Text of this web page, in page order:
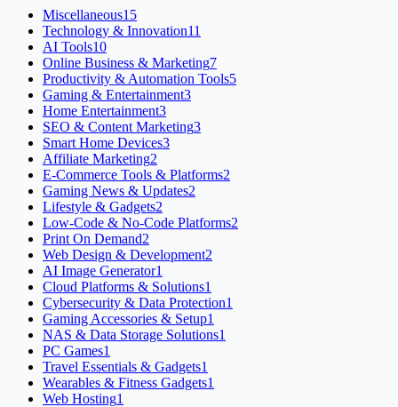
Miscellaneous15
Technology & Innovation11
AI Tools10
Online Business & Marketing7
Productivity & Automation Tools5
Gaming & Entertainment3
Home Entertainment3
SEO & Content Marketing3
Smart Home Devices3
Affiliate Marketing2
E-Commerce Tools & Platforms2
Gaming News & Updates2
Lifestyle & Gadgets2
Low-Code & No-Code Platforms2
Print On Demand2
Web Design & Development2
AI Image Generator1
Cloud Platforms & Solutions1
Cybersecurity & Data Protection1
Gaming Accessories & Setup1
NAS & Data Storage Solutions1
PC Games1
Travel Essentials & Gadgets1
Wearables & Fitness Gadgets1
Web Hosting1